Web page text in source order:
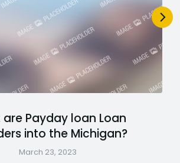
Payday loan Loan
into the Michigan?
March 23, 2023